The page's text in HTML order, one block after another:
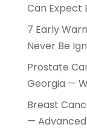
Can Expect
7 Early
Never Be
Prostate
Georgia —
Breast
—